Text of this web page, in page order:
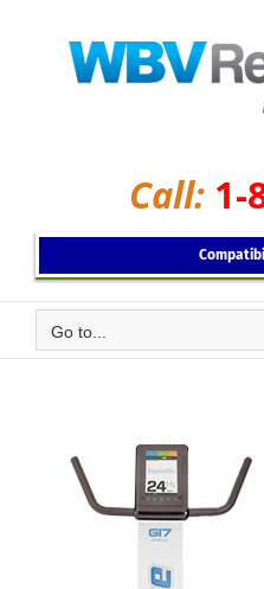
Call: 1-
Go to...